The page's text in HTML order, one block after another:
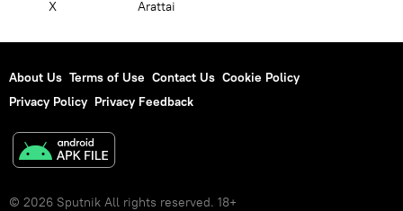
X Arattai
About Us Terms of Use Contact Us Cookie Policy
Privacy Policy Privacy Feedback
© 2026 Sputnik All rights reserved. 18+